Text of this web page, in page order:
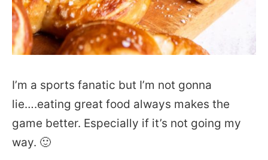
I’m a sports fanatic but I’m not gonna
lie….eating great food always makes the
game better. Especially if it’s not going my
way. 🙂